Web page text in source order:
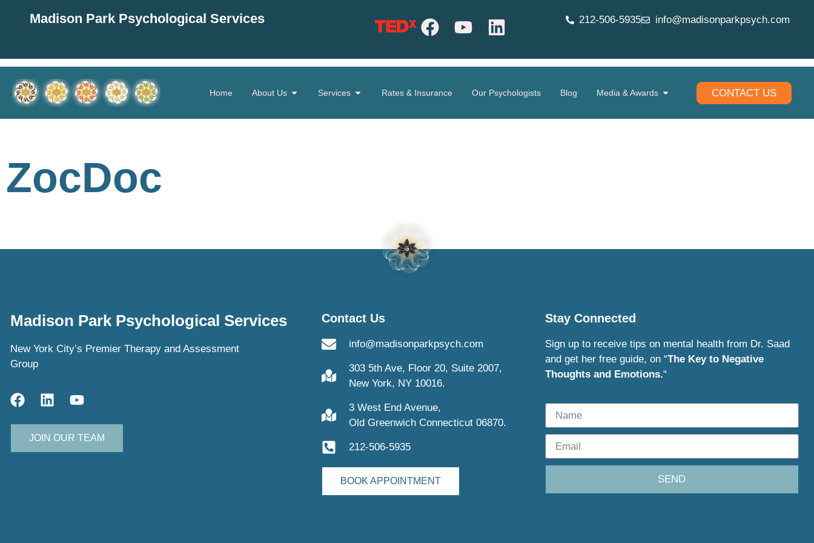
Madison Park Psychological Services 212-506-5935 info@madisonparkpsych.com
Home About Us Services Rates & Insurance Our Psychologists Blog Media & Awards CONTACT US
ZocDoc
Madison Park Psychological Services
New York City’s Premier Therapy and Assessment
Group
JOIN OUR TEAM
Contact Us
info@madisonparkpsych.com
303 5th Ave, Floor 20, Suite 2007,
New York, NY 10016.
3 West End Avenue,
Old Greenwich Connecticut 06870.
212-506-5935
BOOK APPOINTMENT
Stay Connected
Sign up to receive tips on mental health from Dr. Saad
and get her free guide, on “The Key to Negative
Thoughts and Emotions.“
SEND